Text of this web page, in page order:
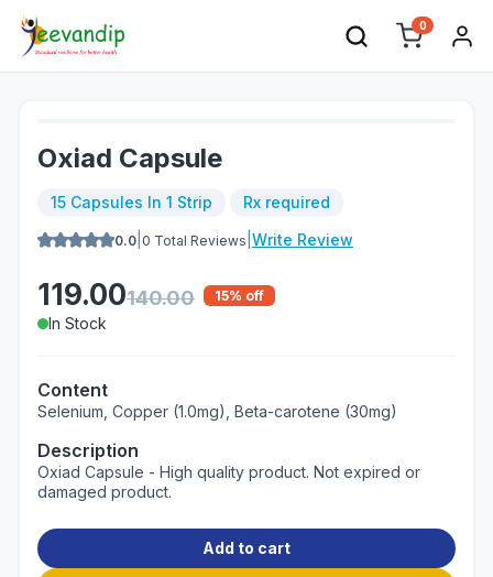
0
Oxiad Capsule
15 Capsules In 1 Strip Rx required
0.0 0 Total Reviews Write Review
119.00140.00 15% off
In Stock
Content
Selenium, Copper (1.0mg), Beta-carotene (30mg)
Description
Oxiad Capsule - High quality product. Not expired or
damaged product.
Add to cart